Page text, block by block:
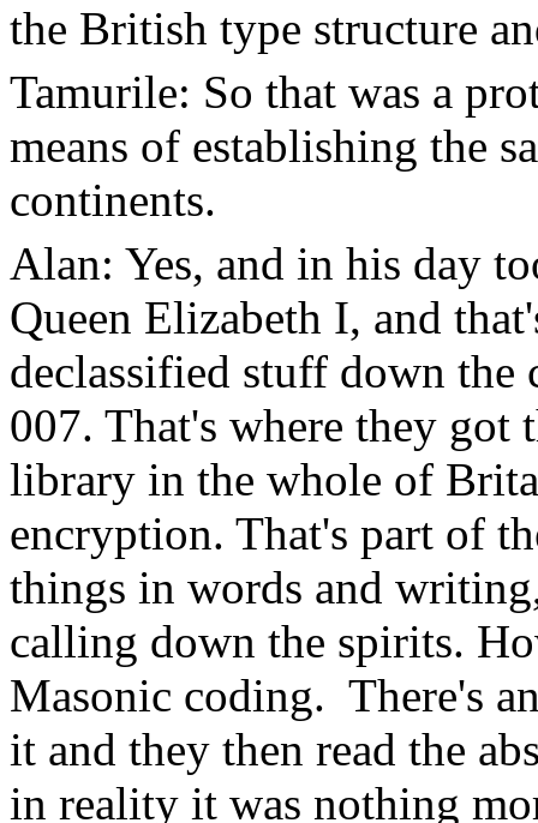
the British type structure
Tamurile: So that was a
means of establishing the
continents.
Alan: Yes, and in his day
Queen Elizabeth I, and
declassified stuff down the
007. That's where they got
library in the whole of
encryption. That's part of
things in words and
calling down the spirits.
Masonic coding. There's
it and they then read the
in reality it was nothing